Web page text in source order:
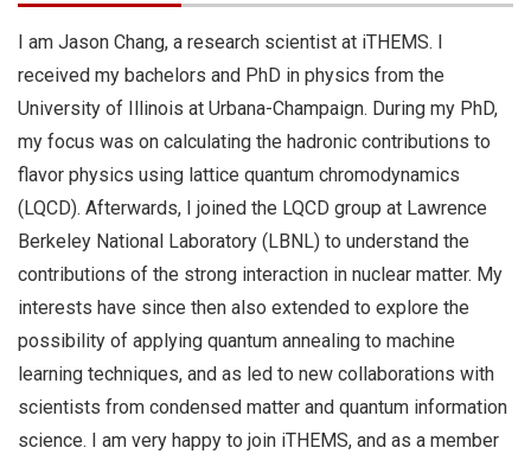
I am Jason Chang, a research scientist at iTHEMS. I
received my bachelors and PhD in physics from the
University of Illinois at Urbana-Champaign. During my PhD,
my focus was on calculating the hadronic contributions to
flavor physics using lattice quantum chromodynamics
(LQCD). Afterwards, I joined the LQCD group at Lawrence
Berkeley National Laboratory (LBNL) to understand the
contributions of the strong interaction in nuclear matter. My
interests have since then also extended to explore the
possibility of applying quantum annealing to machine
learning techniques, and as led to new collaborations with
scientists from condensed matter and quantum information
science. I am very happy to join iTHEMS, and as a member